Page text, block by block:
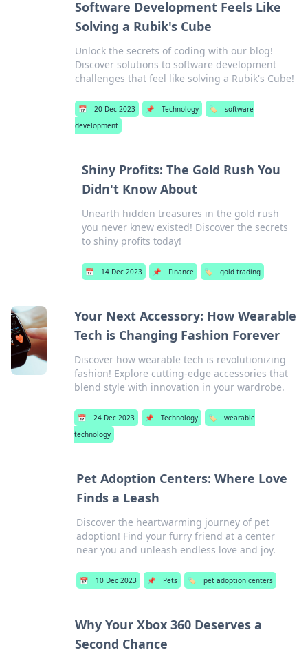
Software Development Feels Like
Solving a Rubik's Cube
Unlock the secrets of coding with our blog!
Discover solutions to software development
challenges that feel like solving a Rubik's Cube!
📅 20 Dec 2023 📌 Technology 🏷️
software
development
Shiny Profits: The Gold Rush You
Didn't Know About
Unearth hidden treasures in the gold rush
you never knew existed! Discover the secrets
to shiny profits today!
📅 14 Dec 2023 📌 Finance 🏷️ gold trading
Your Next Accessory: How Wearable
Tech is Changing Fashion Forever
Discover how wearable tech is revolutionizing
fashion! Explore cutting-edge accessories that
blend style with innovation in your wardrobe.
📅 24 Dec 2023 📌 Technology 🏷️
wearable
technology
Pet Adoption Centers: Where Love
Finds a Leash
Discover the heartwarming journey of pet
adoption! Find your furry friend at a center
near you and unleash endless love and joy.
📅 10 Dec 2023 📌 Pets 🏷️ pet adoption centers
Why Your Xbox 360 Deserves a
Second Chance